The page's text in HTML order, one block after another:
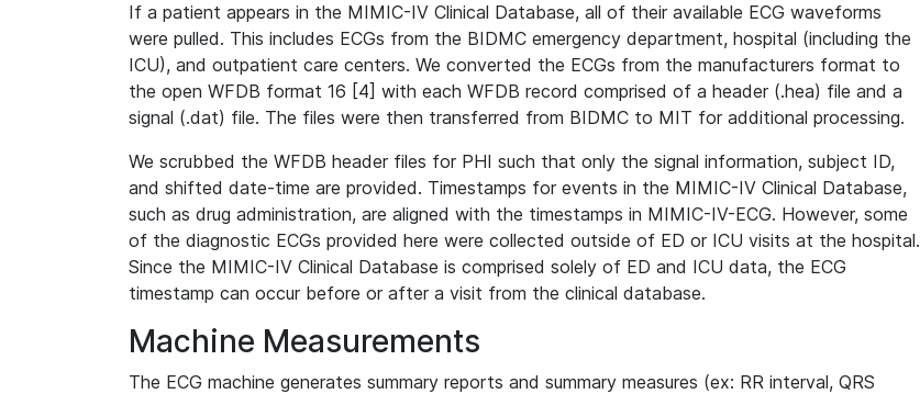
If a patient appears in the MIMIC-IV Clinical Database, all of their available ECG waveforms
were pulled. This includes ECGs from the BIDMC emergency department, hospital (including the
ICU), and outpatient care centers. We converted the ECGs from the manufacturers format to
the open WFDB format 16 [4] with each WFDB record comprised of a header (.hea) file and a
signal (.dat) file. The files were then transferred from BIDMC to MIT for additional processing.
We scrubbed the WFDB header files for PHI such that only the signal information, subject ID,
and shifted date-time are provided. Timestamps for events in the MIMIC-IV Clinical Database,
such as drug administration, are aligned with the timestamps in MIMIC-IV-ECG. However, some
of the diagnostic ECGs provided here were collected outside of ED or ICU visits at the hospital.
Since the MIMIC-IV Clinical Database is comprised solely of ED and ICU data, the ECG
timestamp can occur before or after a visit from the clinical database.
Machine Measurements
The ECG machine generates summary reports and summary measures (ex: RR interval, QRS